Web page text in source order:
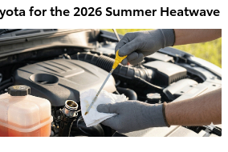
for the 2026 Summer Heatwave